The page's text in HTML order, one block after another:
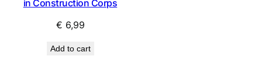
in Construction Corps
€ 6,99
Add to cart